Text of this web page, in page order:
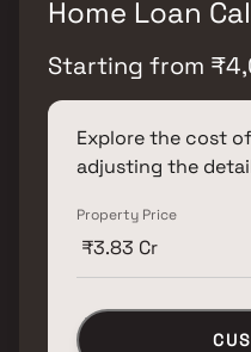
Home Loan
Starting from ₹
Explore the cost
adjusting the
Property Price